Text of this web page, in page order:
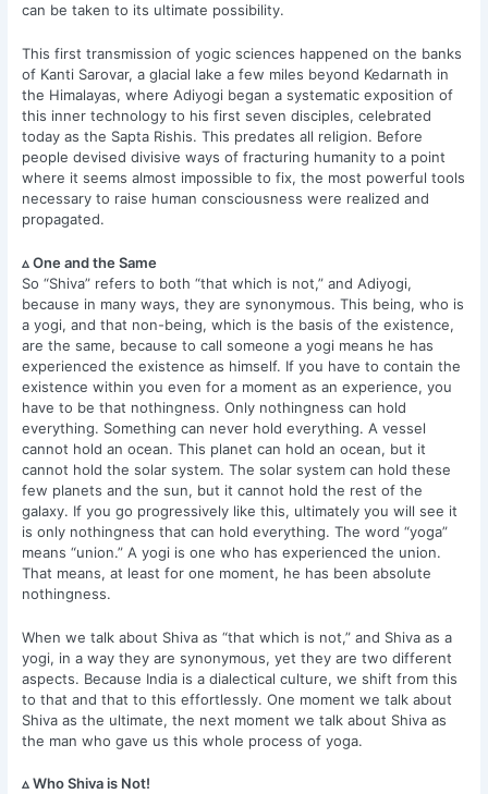
can be taken to its ultimate possibility.
This first transmission of yogic sciences happened on the banks
of Kanti Sarovar, a glacial lake a few miles beyond Kedarnath in
the Himalayas, where Adiyogi began a systematic exposition of
this inner technology to his first seven disciples, celebrated
today as the Sapta Rishis. This predates all religion. Before
people devised divisive ways of fracturing humanity to a point
where it seems almost impossible to fix, the most powerful tools
necessary to raise human consciousness were realized and
propagated.
▵ One and the Same
So “Shiva” refers to both “that which is not,” and Adiyogi,
because in many ways, they are synonymous. This being, who is
a yogi, and that non-being, which is the basis of the existence,
are the same, because to call someone a yogi means he has
experienced the existence as himself. If you have to contain the
existence within you even for a moment as an experience, you
have to be that nothingness. Only nothingness can hold
everything. Something can never hold everything. A vessel
cannot hold an ocean. This planet can hold an ocean, but it
cannot hold the solar system. The solar system can hold these
few planets and the sun, but it cannot hold the rest of the
galaxy. If you go progressively like this, ultimately you will see it
is only nothingness that can hold everything. The word “yoga”
means “union.” A yogi is one who has experienced the union.
That means, at least for one moment, he has been absolute
nothingness.
When we talk about Shiva as “that which is not,” and Shiva as a
yogi, in a way they are synonymous, yet they are two different
aspects. Because India is a dialectical culture, we shift from this
to that and that to this effortlessly. One moment we talk about
Shiva as the ultimate, the next moment we talk about Shiva as
the man who gave us this whole process of yoga.
▵ Who Shiva is Not!